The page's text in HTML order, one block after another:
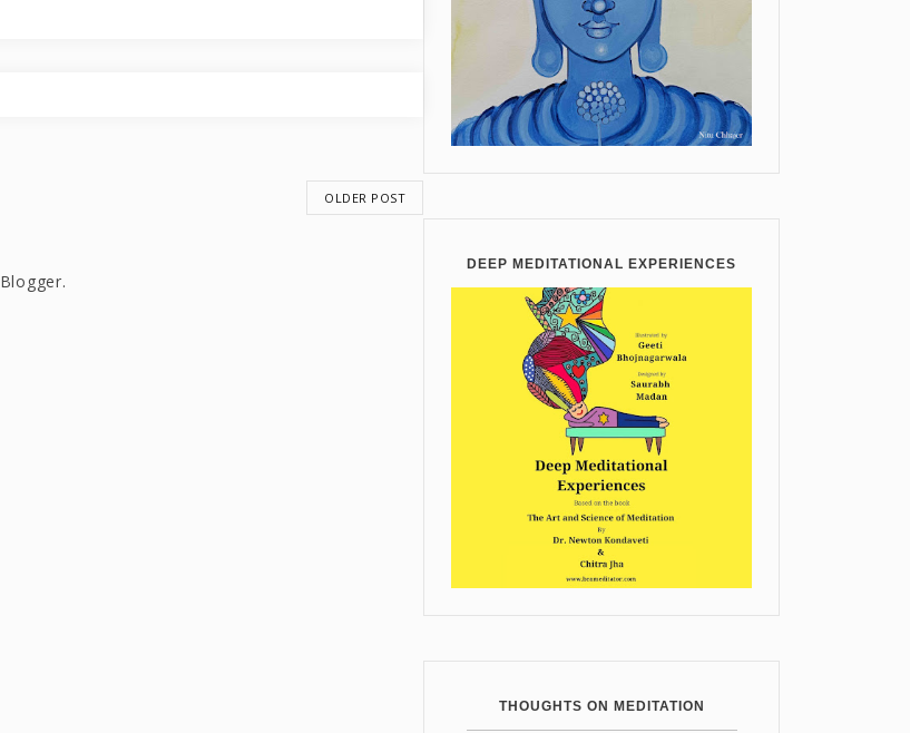
OLDER POST
Blogger.
DEEP MEDITATIONAL EXPERIENCES
THOUGHTS ON MEDITATION